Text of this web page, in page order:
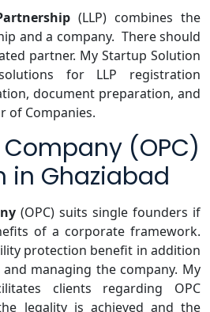
(LLP) combines the
and a company. There should
partner. My Startup Solution
for LLP registration
document preparation, and
of Companies.
(OPC)
in Ghaziabad
(OPC) suits single founders if
of a corporate framework.
protection benefit in addition
managing the company. My
clients regarding OPC
legality is achieved and the